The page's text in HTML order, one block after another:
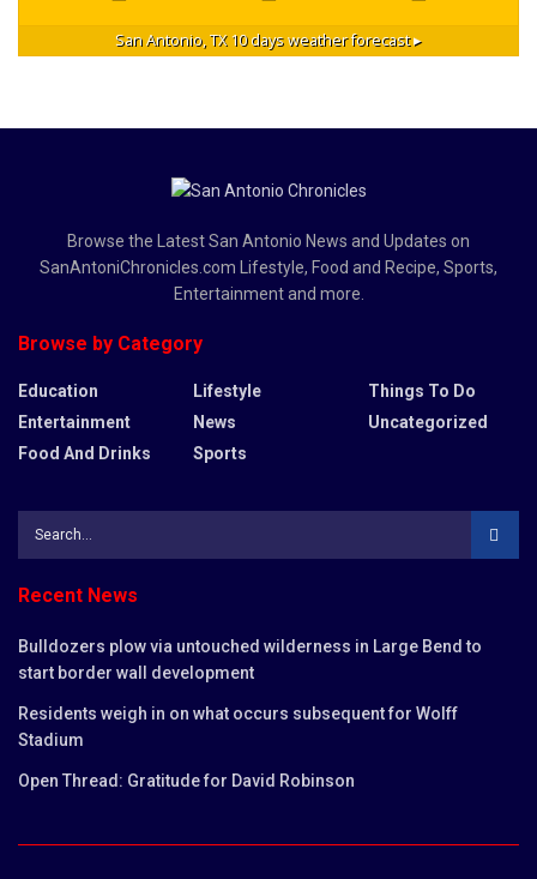
San Antonio, TX10 days weather forecast ▸
Browse the Latest San Antonio News and Updates on
SanAntoniChronicles.com Lifestyle, Food and Recipe, Sports,
Entertainment and more.
Browse by Category
Education
Entertainment
Food And Drinks
Lifestyle
News
Sports
Things To Do
Uncategorized
Recent News
Bulldozers plow via untouched wilderness in Large Bend to
start border wall development
Residents weigh in on what occurs subsequent for Wolff
Stadium
Open Thread: Gratitude for David Robinson